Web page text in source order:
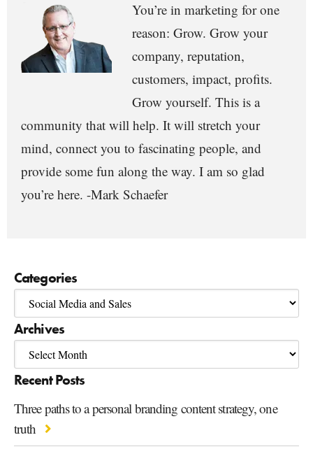
You’re in marketing for one
reason: Grow. Grow your
company, reputation,
customers, impact, profits.
Grow yourself. This is a
community that will help. It will stretch your
mind, connect you to fascinating people, and
provide some fun along the way. I am so glad
you’re here. -Mark Schaefer
Categories
Archives
Recent Posts
Three paths to a personal branding content strategy, one
truth